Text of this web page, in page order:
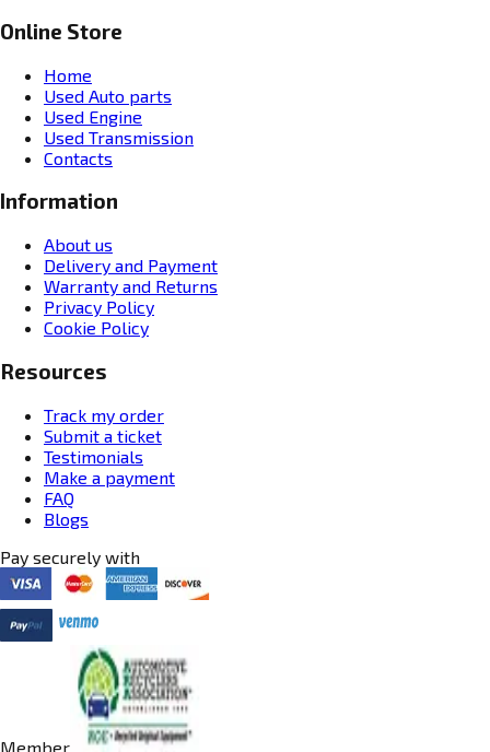
Online Store
Home
Used Auto parts
Used Engine
Used Transmission
Contacts
Information
About us
Delivery and Payment
Warranty and Returns
Privacy Policy
Cookie Policy
Resources
Track my order
Submit a ticket
Testimonials
Make a payment
FAQ
Blogs
Pay securely with
Member